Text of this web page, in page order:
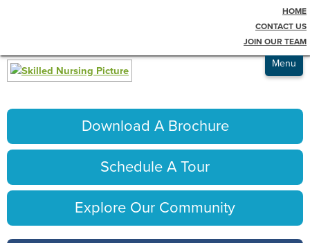
HOME
CONTACT US
JOIN OUR TEAM
Testimonials
Admissions
Menu
Download A Brochure
Schedule A Tour
Explore Our Community